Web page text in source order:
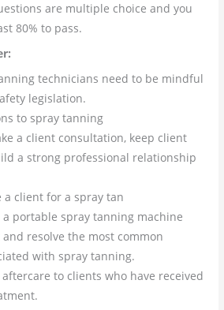
are multiple choice and you
80% to pass.
technicians need to be mindful
legislation.
to spray tanning
a client consultation, keep client
a strong professional relationship
a client for a spray tan
a portable spray tanning machine
resolve the most common
with spray tanning.
to clients who have received